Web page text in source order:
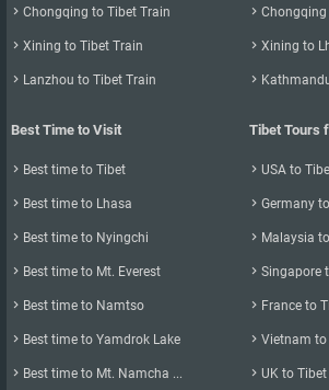
 Chongqing to Tibet Train
 Xining to Tibet Train
 Lanzhou to Tibet Train

 Xining to

Best Time to Visit
 Best time to Tibet
 Best time to Lhasa
 Best time to Nyingchi
 Best time to Mt. Everest
 Best time to Namtso
 Best time to Yamdrok Lake
 Best time to Mt. Namcha ...
Tibet Tours
 USA to
 Germany
 Malaysia
 Singapore
 France to
 Vietnam to
 UK to Tibet